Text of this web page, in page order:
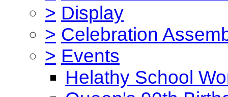
> Display
> Celebration
> Events
Helathy School